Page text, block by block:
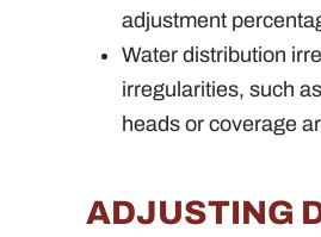
adjustment
Water distribution
irregularities, such
heads or coverage
ADJUSTING